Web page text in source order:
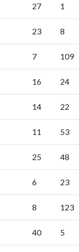
27 1
23 8
7 109
16 24
14 22
11 53
25 48
6 23
8 123
40 5